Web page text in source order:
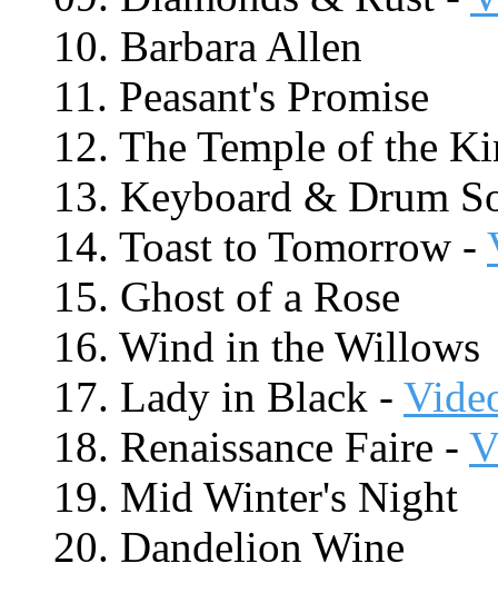
10. Barbara Allen
11. Peasant's Promise
12. The Temple of the
13. Keyboard & Drum
14. Toast to Tomorrow -
15. Ghost of a Rose
16. Wind in the Willows
17. Lady in Black -
18. Renaissance Faire -
19. Mid Winter's Night
20. Dandelion Wine